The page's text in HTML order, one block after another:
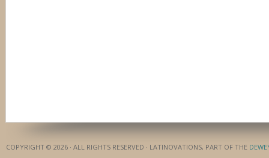
COPYRIGHT © 2026 · ALL RIGHTS RESERVED · LATINOVATIONS, PART OF THE